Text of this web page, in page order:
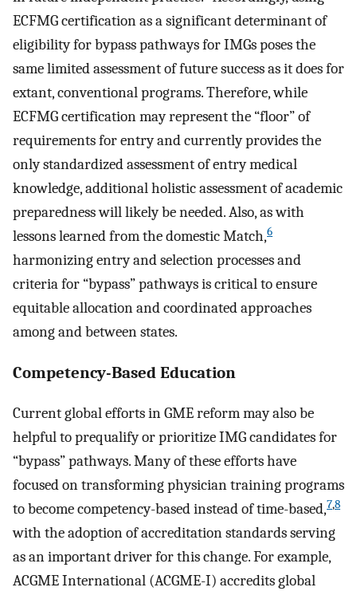
ECFMG certification as a significant determinant of
eligibility for bypass pathways for IMGs poses the
same limited assessment of future success as it does for
extant, conventional programs. Therefore, while
ECFMG certification may represent the “floor” of
requirements for entry and currently provides the
only standardized assessment of entry medical
knowledge, additional holistic assessment of academic
preparedness will likely be needed. Also, as with
lessons learned from the domestic Match,6
harmonizing entry and selection processes and
criteria for “bypass” pathways is critical to ensure
equitable allocation and coordinated approaches
among and between states.
Competency-Based Education
Current global efforts in GME reform may also be
helpful to prequalify or prioritize IMG candidates for
“bypass” pathways. Many of these efforts have
focused on transforming physician training programs
to become competency-based instead of time-based,7,8
with the adoption of accreditation standards serving
as an important driver for this change. For example,
ACGME International (ACGME-I) accredits global